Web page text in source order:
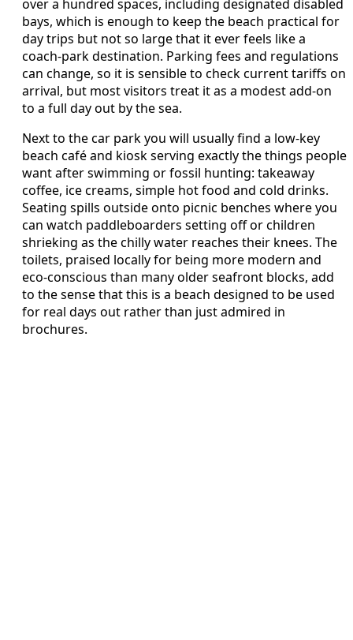
over a hundred spaces, including designated disabled
bays, which is enough to keep the beach practical for
day trips but not so large that it ever feels like a
coach-park destination. Parking fees and regulations
can change, so it is sensible to check current tariffs on
arrival, but most visitors treat it as a modest add-on
to a full day out by the sea.
Next to the car park you will usually find a low-key
beach café and kiosk serving exactly the things people
want after swimming or fossil hunting: takeaway
coffee, ice creams, simple hot food and cold drinks.
Seating spills outside onto picnic benches where you
can watch paddleboarders setting off or children
shrieking as the chilly water reaches their knees. The
toilets, praised locally for being more modern and
eco-conscious than many older seafront blocks, add
to the sense that this is a beach designed to be used
for real days out rather than just admired in
brochures.